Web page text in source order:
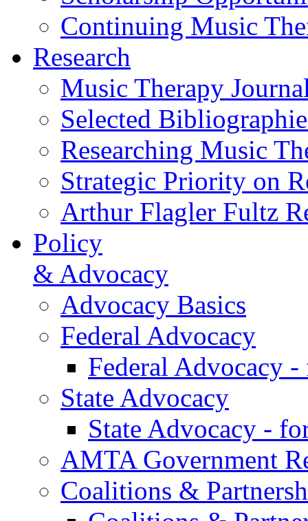
Continuing Music
Research
Music Therapy
Selected
Researching Music
Strategic Priority on
Arthur Flagler Fultz
Policy
& Advocacy
Advocacy Basics
Federal Advocacy
Federal Advocacy -
State Advocacy
State Advocacy -
AMTA Government
Coalitions &